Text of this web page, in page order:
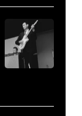
on
ABC
TV's
Blackpool
(Photo
by
LMPC
via
Images)
multiple
hits
with
Morrison
performing